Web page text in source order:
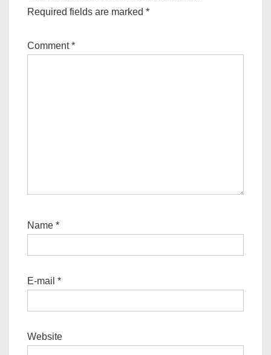
Required fields are marked *
Comment*
Name *
E-mail *
Website